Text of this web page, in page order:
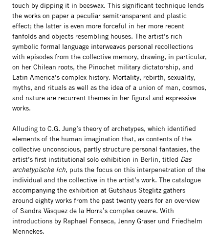
touch by dipping it in beeswax. This significant technique lends
the works on paper a peculiar semitransparent and plastic
effect; the latter is even more forceful in her more recent
fanfolds and objects resembling houses. The artist’s rich
symbolic formal language interweaves personal recollections
with episodes from the collective memory, drawing, in particular,
on her Chilean roots, the Pinochet military dictatorship, and
Latin America’s complex history. Mortality, rebirth, sexuality,
myths, and rituals as well as the idea of a union of man, cosmos,
and nature are recurrent themes in her figural and expressive
works.
Alluding to C.G. Jung’s theory of archetypes, which identified
elements of the human imagination that, as contents of the
collective unconscious, partly structure personal fantasies, the
artist’s first institutional solo exhibition in Berlin, titled Das
archetypische Ich, puts the focus on this interpenetration of the
individual and the collective in the artist’s work. The catalogue
accompanying the exhibition at Gutshaus Steglitz gathers
around eighty works from the past twenty years for an overview
of Sandra Vásquez de la Horra’s complex oeuvre. With
introductions by Raphael Fonseca, Jenny Graser und Friedhelm
Mennekes.